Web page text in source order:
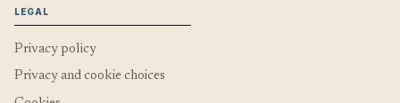
LEGAL
Privacy policy
Privacy and cookie choices